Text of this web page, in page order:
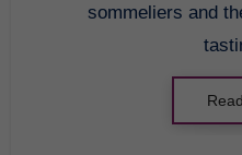
sommeliers and